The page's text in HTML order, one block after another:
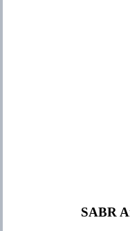
SABR